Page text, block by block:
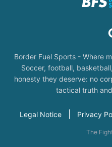
Border Fuel Sports - Where
Soccer, football,
honesty they deserve: no
tactical truth
Legal Notice Privacy
The